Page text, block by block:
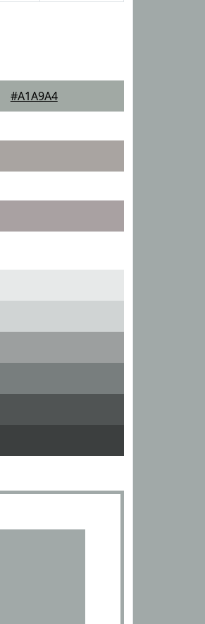
#A1A9A4